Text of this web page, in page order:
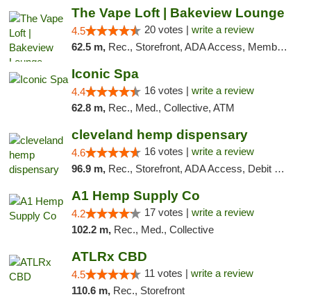
The Vape Loft | Bakeview Lounge
4.5 20 votes | write a review
62.5 m, Rec., Storefront, ADA Access, Member Application Required, Debit Card, Pickup
Iconic Spa
4.4 16 votes | write a review
62.8 m, Rec., Med., Collective, ATM
cleveland hemp dispensary
4.6 16 votes | write a review
96.9 m, Rec., Storefront, ADA Access, Debit Card, Pickup
A1 Hemp Supply Co
4.2 17 votes | write a review
102.2 m, Rec., Med., Collective
ATLRx CBD
4.5 11 votes | write a review
110.6 m, Rec., Storefront